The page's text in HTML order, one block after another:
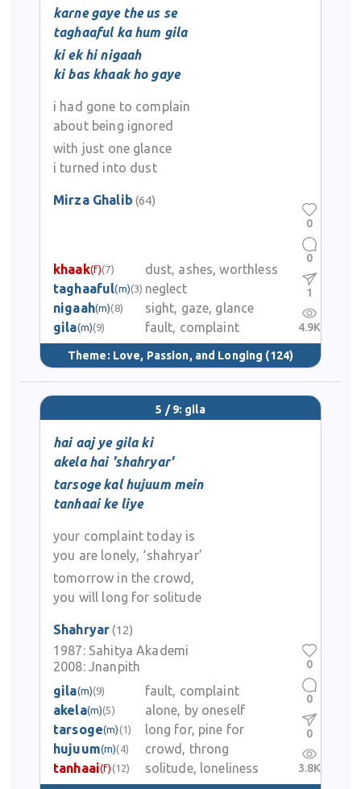
karne gaye the us se
taghaaful ka hum gila
ki ek hi nigaah
ki bas khaak ho gaye
i had gone to complain
about being ignored
with just one glance
i turned into dust
Mirza Ghalib (64)
khaak(f)(7)
dust, ashes, worthless
taghaaful(m)(3) neglect
nigaah(m)(8)
sight, gaze, glance
gila(m)(9) fault, complaint
Theme: Love, Passion, and Longing (124)
0
0
1
4.9K
5 / 9: gila
hai aaj ye gila ki
akela hai 'shahryar'
tarsoge kal hujuum mein
tanhaai ke liye
your complaint today is
you are lonely, ‘shahryar’
tomorrow in the crowd,
you will long for solitude
Shahryar(12)
1987: Sahitya Akademi
2008: Jnanpith
gila(m)(9)
fault, complaint
akela(m)(5)
alone, by oneself
tarsoge(m) (1)
long for, pine for
hujuum(m)(4)
crowd, throng
tanhaai(f) (12) solitude, loneliness
0
0
0
3.8K